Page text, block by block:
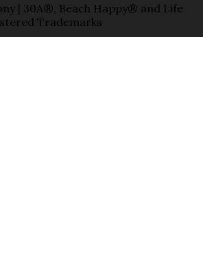
| 30A®, Beach Happy® and Life
Trademarks